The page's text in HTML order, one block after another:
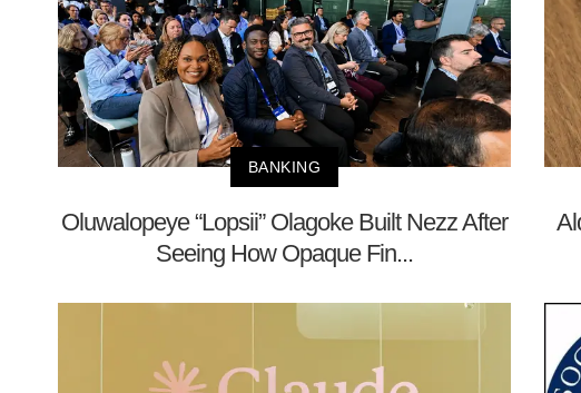
BANKING
Oluwalopeye “Lopsii” Olagoke Built Nezz After
Seeing How Opaque Fin...